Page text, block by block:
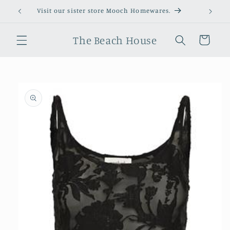
Skip to
content
Visit our sister store Mooch Homewares.
The Beach House Cart
product
information